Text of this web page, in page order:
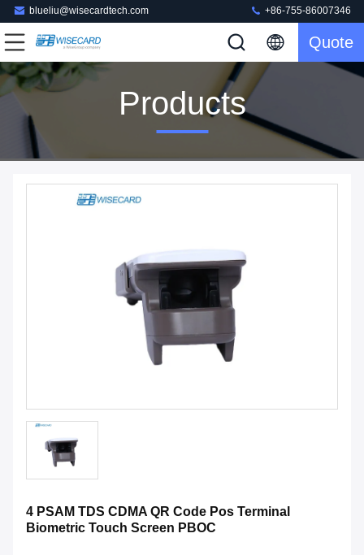
blueliu@wisecardtech.com +86-755-86007346
Quote
Products
4 PSAM TDS CDMA QR Code Pos Terminal
Biometric Touch Screen PBOC